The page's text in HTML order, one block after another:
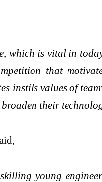
which is vital in
that
instils values of
their
young